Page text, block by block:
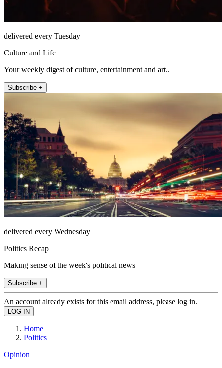
delivered every Tuesday
Culture and Life
Your weekly digest of culture, entertainment and art..
Subscribe +
delivered every Wednesday
Politics Recap
Making sense of the week's political news
Subscribe +
An account already exists for this email address, please log in.
Home
Politics
Opinion